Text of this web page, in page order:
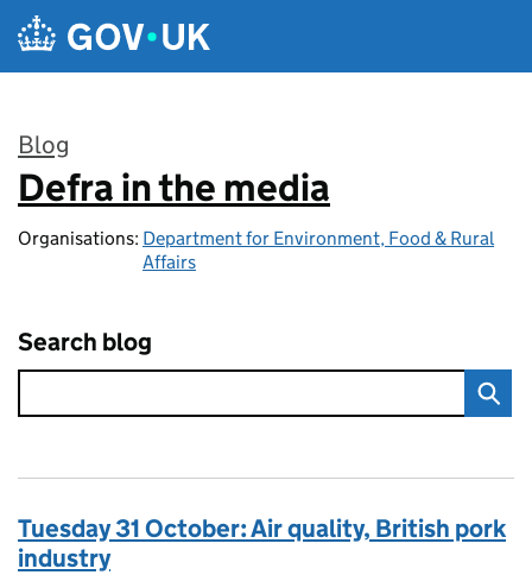
Skip to main content
Blog
:
Defra in the media
Organisations: Department for Environment, Food & Rural
Affairs
Search blog
Tuesday 31 October: Air quality, British pork
industry